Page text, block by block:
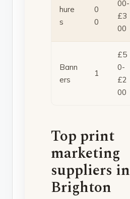
hure
s
0
0
00-
£3
00
Bann
ers
1
£5
0-
£2
00
Top print
marketing
suppliers in
Brighton